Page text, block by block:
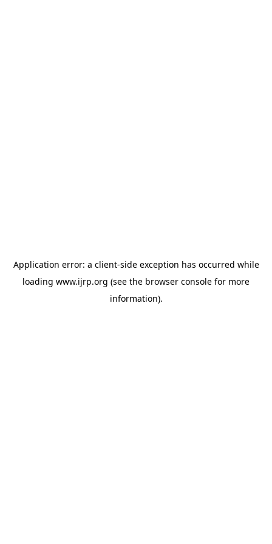
Application error: a client-side exception has occurred while
loading www.ijrp.org (see the browser console for more
information).